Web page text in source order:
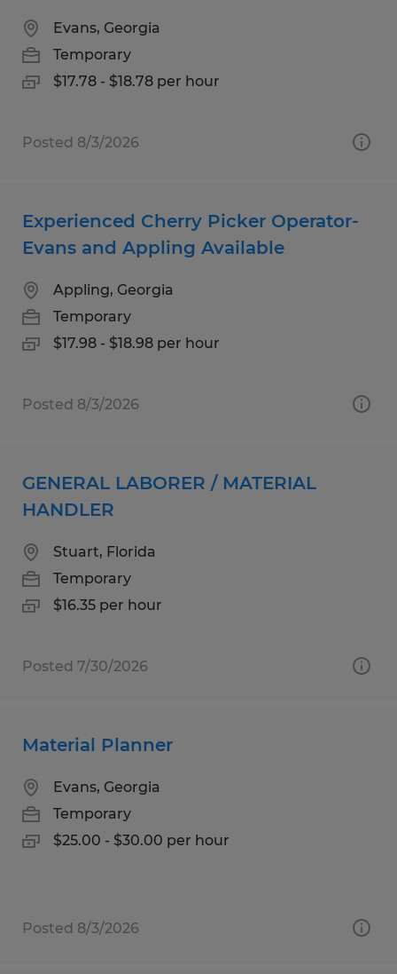
Evans, Georgia
Temporary
$17.78 - $18.78 per hour
Posted 8/3/2026
Experienced Cherry Picker Operator-
Evans and Appling Available
Appling, Georgia
Temporary
$17.98 - $18.98 per hour
Posted 8/3/2026
GENERAL LABORER / MATERIAL
HANDLER
Stuart, Florida
Temporary
$16.35 per hour
Posted 7/30/2026
Material Planner
Evans, Georgia
Temporary
$25.00 - $30.00 per hour
Posted 8/3/2026